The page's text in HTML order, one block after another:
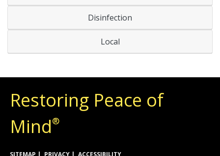
Disinfection
Local
Restoring Peace of
Mind®